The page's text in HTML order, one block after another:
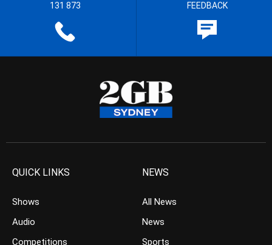
131 873 FEEDBACK
QUICK LINKS
Shows
Audio
Competitions
NEWS
All News
News
Sports